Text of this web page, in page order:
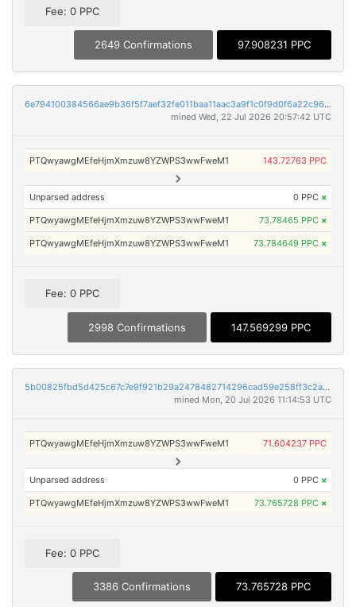
Fee: 0 PPC
2649 Confirmations 97.908231 PPC
6e794100384566ae9b36f5f7aef32fe011baa11aac3a9f1c0f9d0f6a22c96aea
mined Wed, 22 Jul 2026 20:57:42 UTC
PTQwyawgMEfeHjmXmzuw8YZWPS3wwFweM1 143.72763 PPC
Unparsed address 0 PPC ×
PTQwyawgMEfeHjmXmzuw8YZWPS3wwFweM1 73.78465 PPC ×
PTQwyawgMEfeHjmXmzuw8YZWPS3wwFweM1 73.784649 PPC ×
Fee: 0 PPC
2998 Confirmations 147.569299 PPC
5b00825fbd5d425c67c7e9f921b29a2478482714296cad59e258ff3c2a344ab5
mined Mon, 20 Jul 2026 11:14:53 UTC
PTQwyawgMEfeHjmXmzuw8YZWPS3wwFweM1 71.604237 PPC
Unparsed address 0 PPC ×
PTQwyawgMEfeHjmXmzuw8YZWPS3wwFweM1 73.765728 PPC ×
Fee: 0 PPC
3386 Confirmations 73.765728 PPC